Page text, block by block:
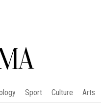
Sport Culture Arts